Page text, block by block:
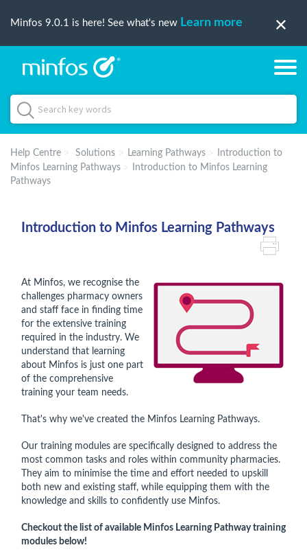
Minfos 9.0.1 is here! See what's new Learn more
Help Centre Solutions Learning Pathways
Introduction to
Minfos Learning Pathways
Introduction to Minfos Learning
Pathways
Introduction to Minfos Learning Pathways
At Minfos, we recognise the
challenges pharmacy owners
and staff face in finding time
for the extensive training
required in the industry. We
understand that learning
about Minfos is just one part
of the comprehensive
training your team needs.
That's why we've created the Minfos Learning Pathways.
Our training modules are specifically designed to address the
most common tasks and roles within community pharmacies.
They aim to minimise the time and effort needed to upskill
both new and existing staff, while equipping them with the
knowledge and skills to confidently use Minfos.
Checkout the list of available Minfos Learning Pathway training
modules below!